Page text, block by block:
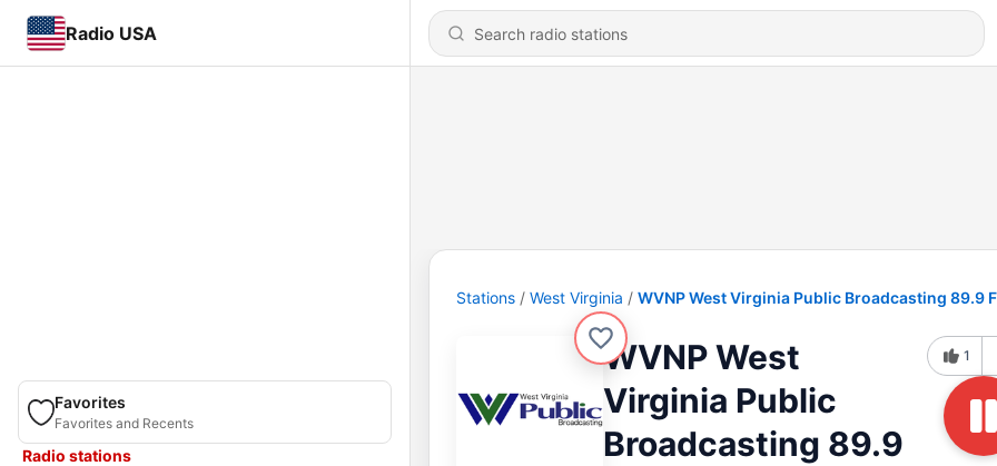
Radio USA
Favorites
Favorites and Recents
Radio stations
Stations West Virginia WVNP West Virginia Public Broadcasting 89.9
WVNP West
Virginia Public
Broadcasting 89.9
1